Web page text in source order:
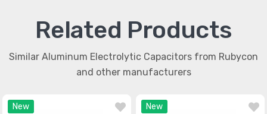
Related Products
Similar Aluminum Electrolytic Capacitors from Rubycon
and other manufacturers
New New